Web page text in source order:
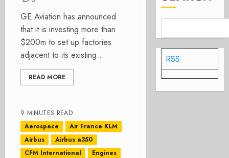
GE Aviation has announced
that it is investing more than
$200m to set up factories
adjacent to its existing...
READ MORE
9 MINUTES READ
Aerospace
Air France KLM
Airbus
Airbus a350
CFM International
Engines
RSS